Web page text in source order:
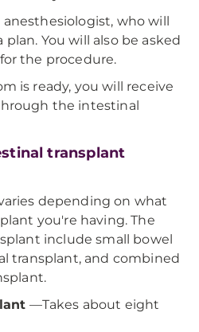
who will
You will also be asked
the procedure.
is ready, you will receive
the intestinal
transplant
depending on what
you're having. The
include small bowel
transplant, and combined
—Takes about eight